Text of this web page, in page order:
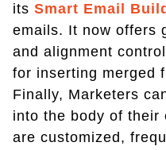
its Smart Email
emails. It now offers
and alignment
for inserting merged
Finally, Marketers
into the body of their
are customized,